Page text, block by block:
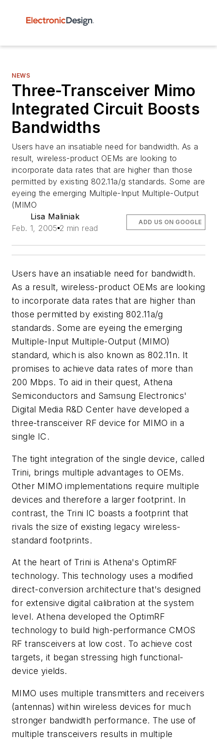
NEWS
Three-Transceiver Mimo
Integrated Circuit Boosts
Bandwidths
Users have an insatiable need for bandwidth. As a
result, wireless-product OEMs are looking to
incorporate data rates that are higher than those
permitted by existing 802.11a/g standards. Some are
eyeing the emerging Multiple-Input Multiple-Output
(MIMO
Lisa Maliniak
Feb. 1, 2005 2 min read
ADD US ON GOOGLE
Users have an insatiable need for bandwidth.
As a result, wireless-product OEMs are looking
to incorporate data rates that are higher than
those permitted by existing 802.11a/g
standards. Some are eyeing the emerging
Multiple-Input Multiple-Output (MIMO)
standard, which is also known as 802.11n. It
promises to achieve data rates of more than
200 Mbps. To aid in their quest, Athena
Semiconductors and Samsung Electronics'
Digital Media R&D Center have developed a
three-transceiver RF device for MIMO in a
single IC.
The tight integration of the single device, called
Trini, brings multiple advantages to OEMs.
Other MIMO implementations require multiple
devices and therefore a larger footprint. In
contrast, the Trini IC boasts a footprint that
rivals the size of existing legacy wireless-
standard footprints.
At the heart of Trini is Athena's OptimRF
technology. This technology uses a modified
direct-conversion architecture that's designed
for extensive digital calibration at the system
level. Athena developed the OptimRF
technology to build high-performance CMOS
RF transceivers at low cost. To achieve cost
targets, it began stressing high functional-
device yields.
MIMO uses multiple transmitters and receivers
(antennas) within wireless devices for much
stronger bandwidth performance. The use of
multiple transceivers results in multiple